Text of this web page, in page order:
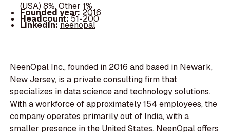
(USA) 8%, Other 1%
Founded year: 2016
Headcount:51-200
LinkedIn:neenopal
NeenOpal Inc., founded in 2016 and based in Newark,
New Jersey, is a private consulting firm that
specializes in data science and technology solutions.
With a workforce of approximately 154 employees, the
company operates primarily out of India, with a
smaller presence in the United States. NeenOpal offers